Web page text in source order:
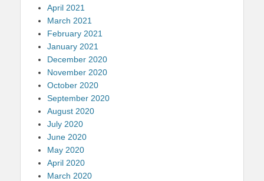
April 2021
March 2021
February 2021
January 2021
December 2020
November 2020
October 2020
September 2020
August 2020
July 2020
June 2020
May 2020
April 2020
March 2020